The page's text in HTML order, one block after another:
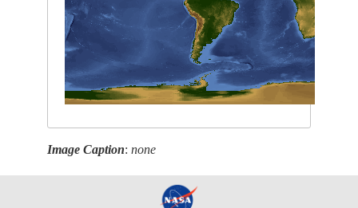
Image Caption:none